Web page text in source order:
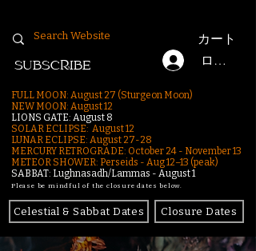
カート
ログイン
SUBSCRIBE
FULL MOON: August 27 (Sturgeon Moon)
NEW MOON: August 12
LIONS GATE: August 8
SOLAR ECLIPSE: August 12
LUNAR ECLIPSE: August 27-28
MERCURY RETROGRADE: October 24 - November 13
METEOR SHOWER: Perseids - Aug 12–13 (peak)
SABBAT: Lughnasadh/Lammas - August 1
Please be mindful of the closure dates below.
Celestial & Sabbat Dates Closure Dates